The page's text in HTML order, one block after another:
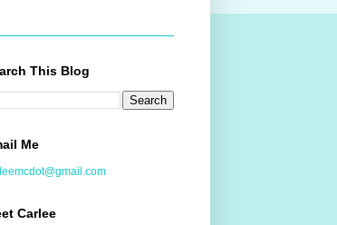
This Blog
Me
Carlee